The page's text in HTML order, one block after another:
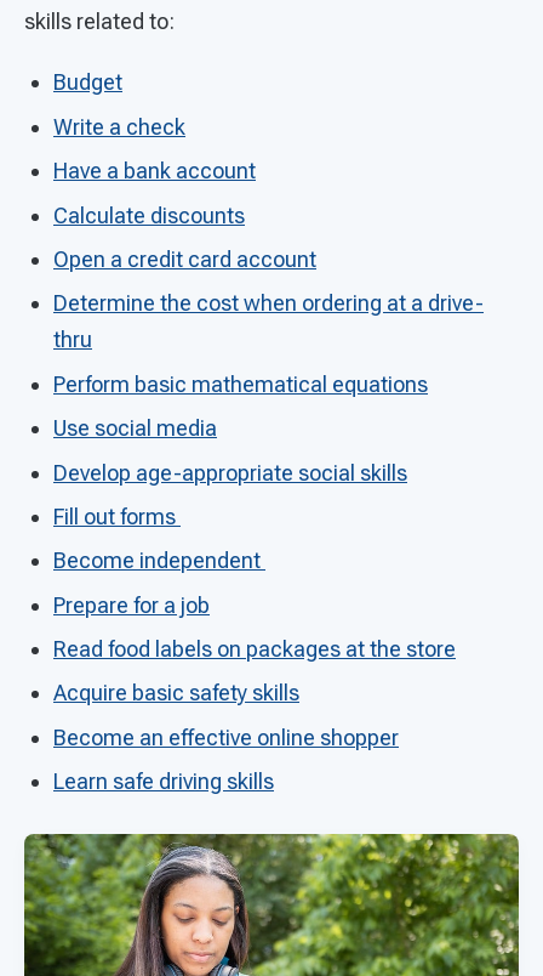
skills related to:
Budget
Write a check
Have a bank account
Calculate discounts
Open a credit card account
Determine the cost when ordering at a drive-
thru
Perform basic mathematical equations
Use social media
Develop age-appropriate social skills
Fill out forms
Become independent
Prepare for a job
Read food labels on packages at the store
Acquire basic safety skills
Become an effective online shopper
Learn safe driving skills